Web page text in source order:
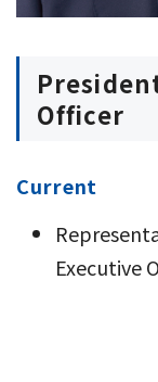
Officer
Current
Executive